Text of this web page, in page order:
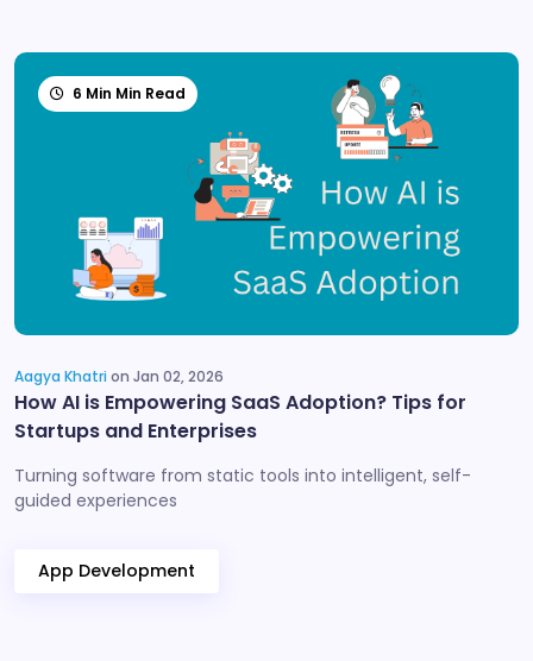
6 Min Min Read
Aagya Khatrion Jan 02, 2026
How AI is Empowering SaaS Adoption? Tips for
Startups and Enterprises
Turning software from static tools into intelligent, self-
guided experiences
App Development